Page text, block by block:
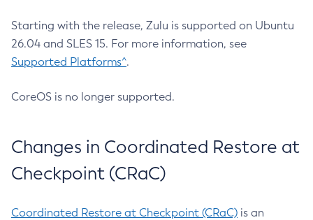
Starting with the release, Zulu is supported on Ubuntu
26.04 and SLES 15. For more information, see
Supported Platforms^.
CoreOS is no longer supported.
Changes in Coordinated Restore at
Checkpoint (CRaC)
Coordinated Restore at Checkpoint (CRaC) is an